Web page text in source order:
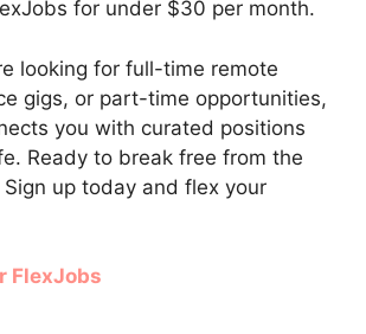
for under $30 per month.
looking for full-time remote
gigs, or part-time opportunities,
you with curated positions
Ready to break free from the
up today and flex your
FlexJobs